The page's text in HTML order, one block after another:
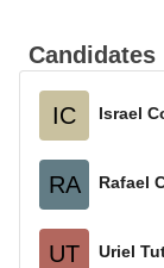
Candidates
IC Israel
RA Rafael
UT Uriel